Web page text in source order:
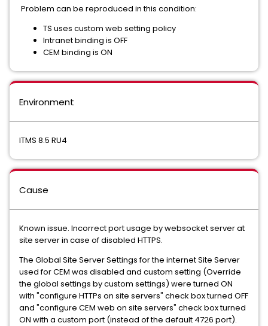
Problem can be reproduced in this condition:
TS uses custom web setting policy
Intranet binding is OFF
CEM binding is ON
Environment
ITMS 8.5 RU4
Cause
Known issue. Incorrect port usage by websocket server at
site server in case of disabled HTTPS.
The Global Site Server Settings for the internet Site Server
used for CEM was disabled and custom setting (Override
the global settings by custom settings) were turned ON
with "configure HTTPs on site servers" check box turned OFF
and "configure CEM web on site servers" check box turned
ON with a custom port (instead of the default 4726 port).